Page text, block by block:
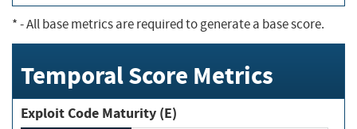
*- All base metrics are required to generate a base score.
Temporal Score Metrics
Exploit Code Maturity (E)